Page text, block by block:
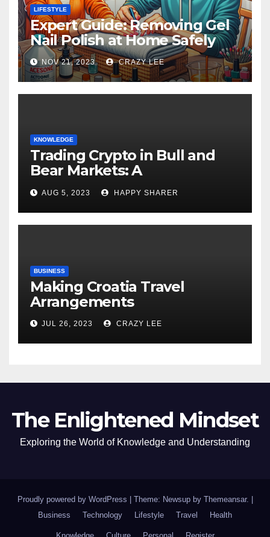
LIFESTYLE
Expert Guide: Removing Gel
Nail Polish at Home Safely
NOV 21, 2023 CRAZY LEE
KNOWLEDGE
Trading Crypto in Bull and
Bear Markets: A
Comprehensive Examination
of the Differences
AUG 5, 2023 HAPPY SHARER
BUSINESS
Making Croatia Travel
Arrangements
JUL 26, 2023 CRAZY LEE
The Enlightened Mindset
Exploring the World of Knowledge and Understanding
Proudly powered by WordPress Theme: Newsup by Themeansar.
Business
Technology Lifestyle Travel Health